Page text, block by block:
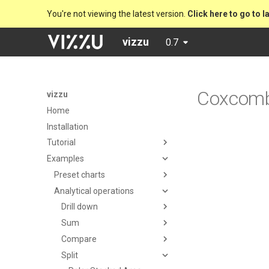
You're not viewing the latest version. Click here to go to
vizzu 0.7
vizzu
Home
Installation
Tutorial
Examples
Preset charts
Analytical operations
Drill down
Sum
Compare
Split